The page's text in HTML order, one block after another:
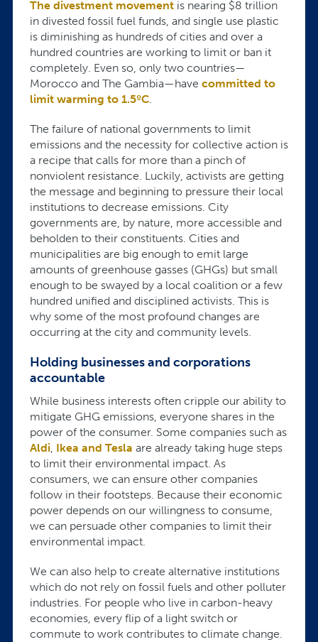
The divestment movement is nearing $8 trillion
in divested fossil fuel funds, and single use plastic
is diminishing as hundreds of cities and over a
hundred countries are working to limit or ban it
completely. Even so, only two countries—
Morocco and The Gambia—have committed to
limit warming to 1.5ºC.
The failure of national governments to limit
emissions and the necessity for collective action is
a recipe that calls for more than a pinch of
nonviolent resistance. Luckily, activists are getting
the message and beginning to pressure their local
institutions to decrease emissions. City
governments are, by nature, more accessible and
beholden to their constituents. Cities and
municipalities are big enough to emit large
amounts of greenhouse gasses (GHGs) but small
enough to be swayed by a local coalition or a few
hundred unified and disciplined activists. This is
why some of the most profound changes are
occurring at the city and community levels.
Holding businesses and corporations
accountable
While business interests often cripple our ability to
mitigate GHG emissions, everyone shares in the
power of the consumer. Some companies such as
Aldi, Ikea and Tesla are already taking huge steps
to limit their environmental impact. As
consumers, we can ensure other companies
follow in their footsteps. Because their economic
power depends on our willingness to consume,
we can persuade other companies to limit their
environmental impact.
We can also help to create alternative institutions
which do not rely on fossil fuels and other polluter
industries. For people who live in carbon-heavy
economies, every flip of a light switch or
commute to work contributes to climate change.